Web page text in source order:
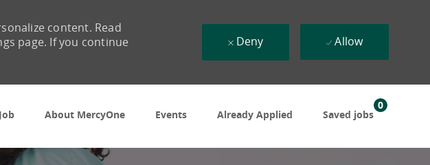
About MercyOne Events Already Applied Saved jobs
0
content. Read
page. If you continue
Deny Allow